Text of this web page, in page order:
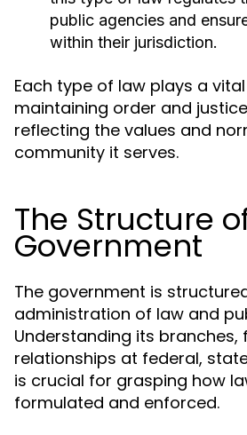
public agencies and
within their jurisdiction.
Each type of law plays a
maintaining order and
reflecting the values and
community it serves.
The Structure
Government
The government is
administration of law and
Understanding its branches,
relationships at federal,
is crucial for grasping how
formulated and enforced.